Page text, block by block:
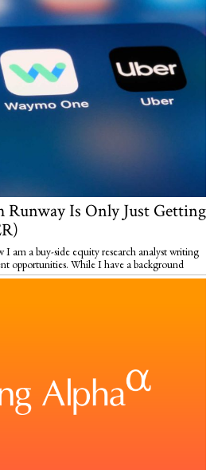
Runway Is Only Just Getting
am a buy-side equity research analyst writing
opportunities. While I have a background